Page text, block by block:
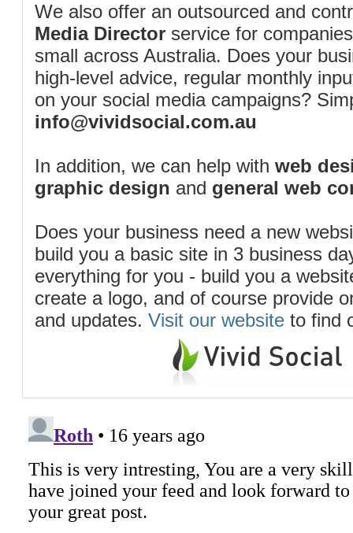
We also offer an outsourced and
Media Director service for
small across Australia. Does your
high-level advice, regular monthly
on your social media campaigns?
info@vividsocial.com.au
In addition, we can help with web
graphic design and general web
Does your business need a new
build you a basic site in 3 business
everything for you - build you a
create a logo, and of course provide
and updates. Visit our website to find